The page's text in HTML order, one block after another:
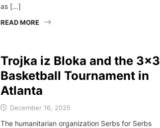
as […]
READ MORE
Trojka iz Bloka and the 3×3
Basketball Tournament in
Atlanta
December 16, 2025
The humanitarian organization Serbs for Serbs